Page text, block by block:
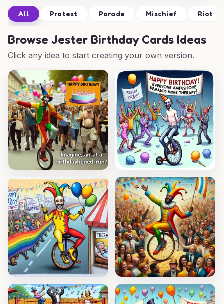
All Protest Parade Mischief Riot
Browse Jester Birthday Cards Ideas
Click any idea to start creating your own version.